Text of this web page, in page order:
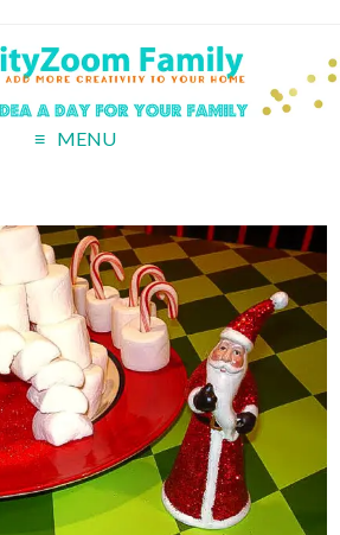
MENU